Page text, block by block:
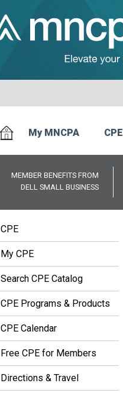
My MNCPA CPE
MEMBER BENEFITS FROM
DELL SMALL BUSINESS
CPE
My CPE
Search CPE Catalog
CPE Programs & Products
CPE Calendar
Free CPE for Members
Directions & Travel